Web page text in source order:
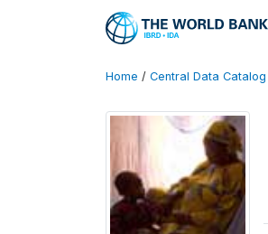
Home / Central Data Catalog